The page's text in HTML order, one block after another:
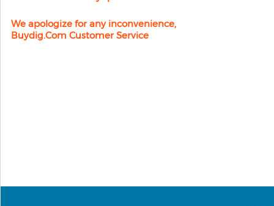
We apologize for any inconvenience,
Buydig.com Customer Service